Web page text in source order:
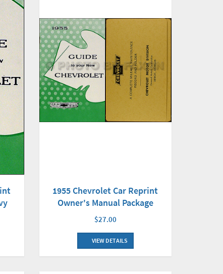
1955 Chevrolet Car Reprint
Owner's Manual Package
$27.00
VIEW DETAILS